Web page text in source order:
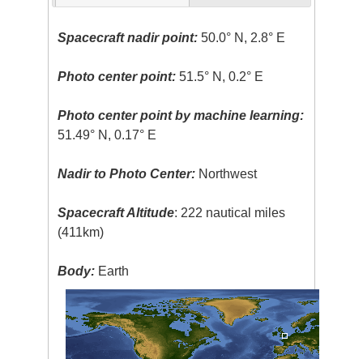
Spacecraft nadir point: 50.0° N, 2.8° E
Photo center point: 51.5° N, 0.2° E
Photo center point by machine learning:
51.49° N, 0.17° E
Nadir to Photo Center: Northwest
Spacecraft Altitude: 222 nautical miles
(411km)
Body: Earth